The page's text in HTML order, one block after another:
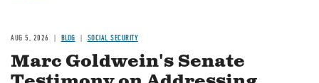
AUG 5, 2026 BLOG SOCIAL SECURITY
Marc Goldwein's Senate